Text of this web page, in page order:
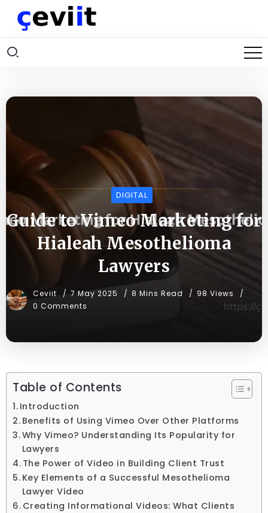
DIGITAL
Guide to Vimeo Marketing for
Hialeah Mesothelioma
Lawyers
Ceviit 7 May 2025 8 Mins Read
98 Views
0 Comments
Table of Contents
Introduction
Benefits of Using Vimeo Over Other Platforms
Why Vimeo? Understanding Its Popularity for
Lawyers
The Power of Video in Building Client Trust
Key Elements of a Successful Mesothelioma
Lawyer Video
Creating Informational Videos: What Clients